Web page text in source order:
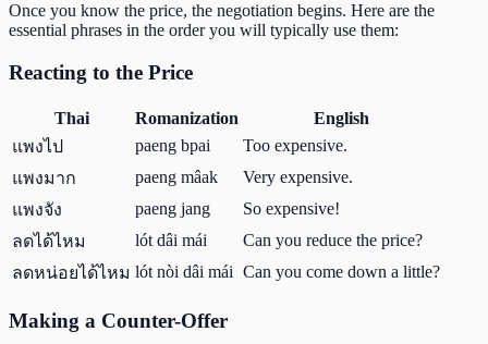
Once you know the price, the negotiation begins. Here are the
essential phrases in the order you will typically use them:
Reacting to the Price
Thai Romanization
English
แพงไป
paeng bpai
Too expensive.
แพงมาก
paeng mâak
Very expensive.
แพงจัง
paeng jang
So expensive!
ลดได้ไหม
lót dâi mái
Can you reduce the price?
ลดหน่อยได้ไหม lót nòi dâi mái Can you come down a little?
Making a Counter-Offer